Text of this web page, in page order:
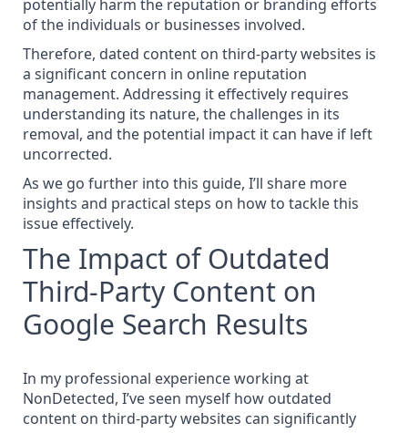
potentially harm the reputation or branding efforts
of the individuals or businesses involved.
Therefore, dated content on third-party websites is
a significant concern in online reputation
management. Addressing it effectively requires
understanding its nature, the challenges in its
removal, and the potential impact it can have if left
uncorrected.
As we go further into this guide, I’ll share more
insights and practical steps on how to tackle this
issue effectively.
The Impact of Outdated
Third-Party Content on
Google Search Results
In my professional experience working at
NonDetected, I’ve seen myself how outdated
content on third-party websites can significantly